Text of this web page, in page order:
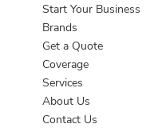
Start Your Business
Brands
Get a Quote
Coverage
Services
About Us
Contact Us